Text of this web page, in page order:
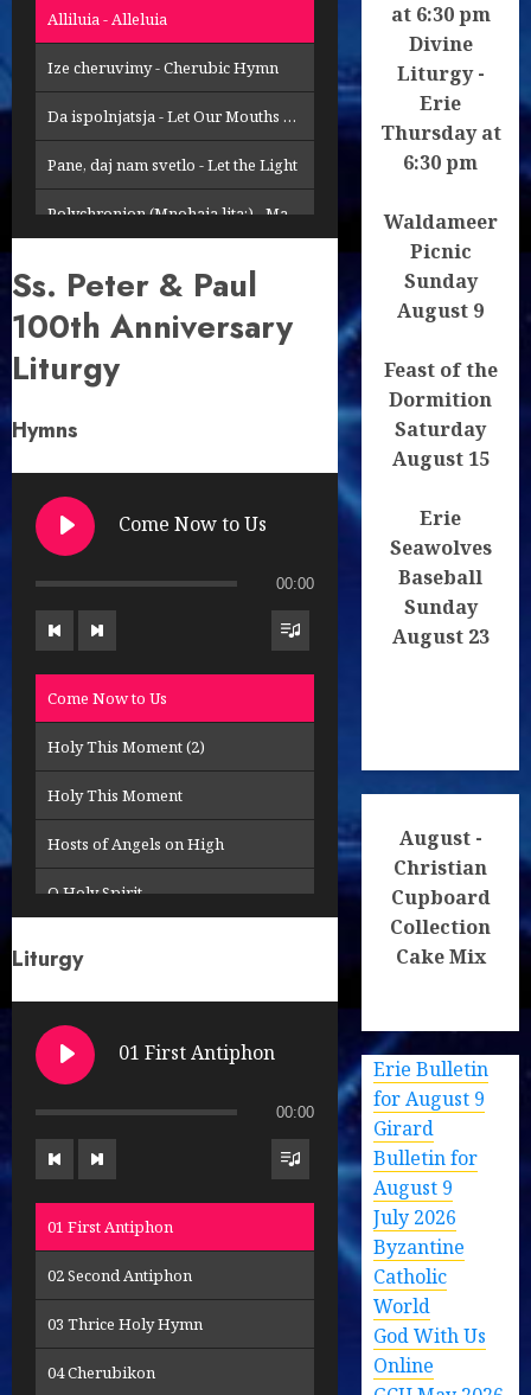
Alliluia - Alleluia
Ize cheruvimy - Cherubic Hymn
Da ispolnjatsja - Let Our Mouths Be Filled
Pane, daj nam svetlo - Let the Light
Polychronion (Mnohaja lita:) - Many Years
Kajuceho zlocinca - You Willed
Ss. Peter & Paul
100th Anniversary
Liturgy
Hymns
Come Now to Us
00:00
Come Now to Us
Holy This Moment (2)
Holy This Moment
Hosts of Angels on High
O Holy Spirit
So Great the Glory (2)
So Great the Glory
This New Commandment
To Your Patronage
Liturgy
01 First Antiphon
00:00
01 First Antiphon
02 Second Antiphon
03 Thrice Holy Hymn
04 Cherubikon
at 6:30 pm
Divine
Liturgy -
Erie
Thursday at
6:30 pm
Waldameer
Picnic
Sunday
August 9
Feast of the
Dormition
Saturday
August 15
Erie
Seawolves
Baseball
Sunday
August 23
August -
Christian
Cupboard
Collection
Cake Mix
Erie Bulletin
for August 9
Girard
Bulletin for
August 9
July 2026
Byzantine
Catholic
World
God With Us
Online